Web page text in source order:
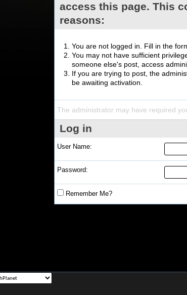
access this page. This
reasons:
You are not logged in. Fill in the
You may not have sufficient
someone else's post, access
If you are trying to post, the
be awaiting activation.
The administrator may have required
Log in
User Name:
Password:
Remember Me?